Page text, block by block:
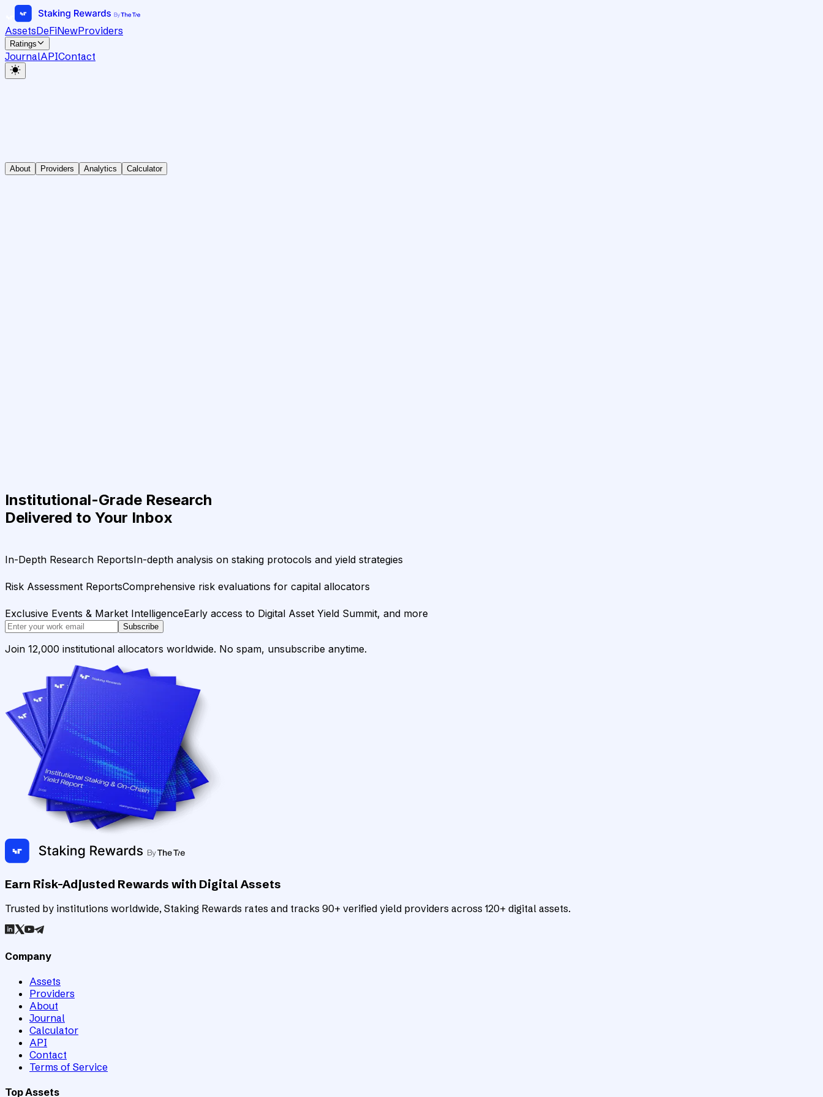
AssetsDeFiNewProviders
Ratings
JournalAPIContact
About Providers Analytics Calculator
Institutional-Grade Research
Delivered to Your Inbox
In-Depth Research ReportsIn-depth analysis on staking protocols and yield strategies
Risk Assessment ReportsComprehensive risk evaluations for capital allocators
Exclusive Events & Market IntelligenceEarly access to Digital Asset Yield Summit, and more
Subscribe
Join 12,000 institutional allocators worldwide. No spam, unsubscribe anytime.
Earn Risk-Adjusted Rewards with Digital Assets
Trusted by institutions worldwide, Staking Rewards rates and tracks 90+ verified yield providers across 120+ digital assets.
Company
Assets
Providers
About
Journal
Calculator
API
Contact
Terms of Service
Top Assets